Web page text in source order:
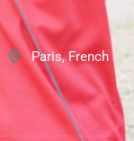
Paris, French